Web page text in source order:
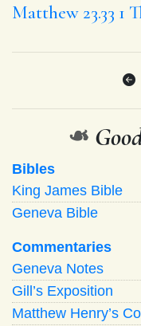
Matthew 23.33 1
❧
Bibles
King James Bible
Geneva Bible
Commentaries
Geneva Notes
Gill’s Exposition
Matthew Henry’s